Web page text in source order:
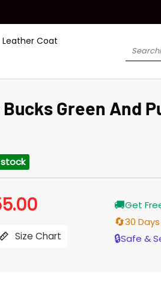
Leather Coat
Search
Green And
Current
price
$155.00.
Size Chart
🚚Get
🔄30
🔒Safe &